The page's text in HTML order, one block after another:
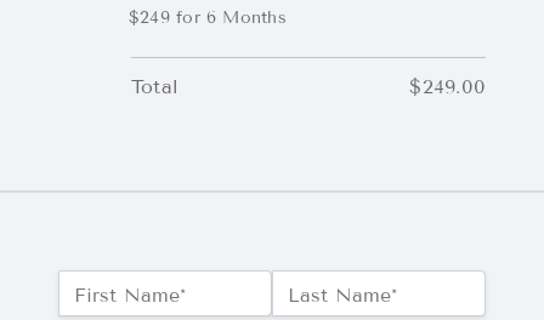
Name:*
First Name* Last Name*
$249 for 6 Months
Total $249.00